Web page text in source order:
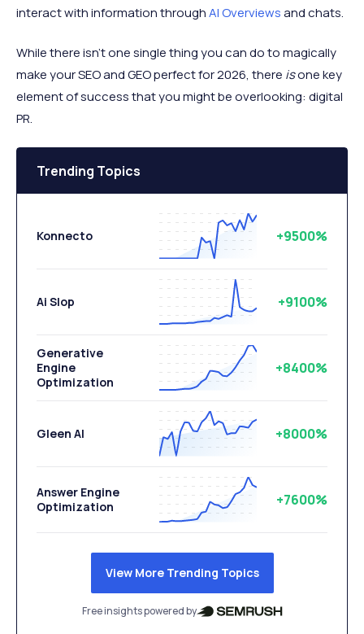
interact with information throughAI Overviewsand chats.
While there isn’t one single thing you can do to magically
make your SEO and GEO perfect for 2026, there isone key
element of success that you might be overlooking: digital
PR.
Trending Topics
Konnecto +9500%
Ai Slop +9100%
Generative
Engine
Optimization
+8400%
Gleen AI +8000%
Answer Engine
Optimization
+7600%
View More Trending Topics
Free insights powered by